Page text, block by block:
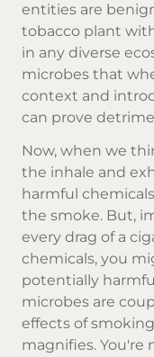
entities are
tobacco plant
in any diverse
microbes that
context and
can prove
Now, when we
the inhale and
harmful
the smoke. But,
every drag of a
chemicals, you
potentially
microbes are
effects of
magnifies. You're